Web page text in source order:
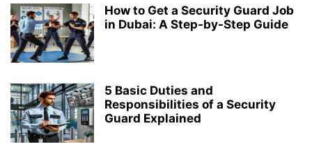
How to Get a Security Guard Job
in Dubai: A Step-by-Step Guide
5 Basic Duties and
Responsibilities of a Security
Guard Explained